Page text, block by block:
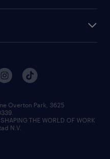
Overton Park, 3625
THE WORLD OF WORK
N.V.